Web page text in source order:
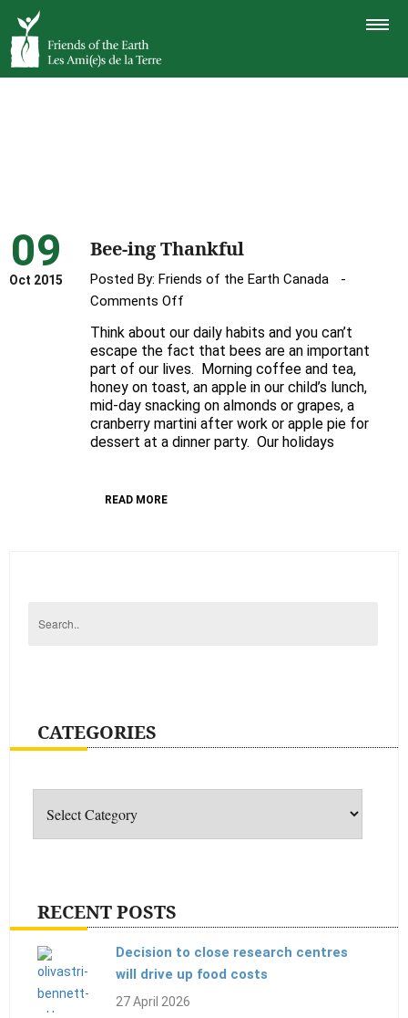
TOGGLE
09
Oct 2015
Bee-ing Thankful
Posted By: Friends of the Earth Canada
Comments Off
ing
Thankful
Think about our daily habits and you can’t
escape the fact that bees are an important
part of our lives. Morning coffee and tea,
honey on toast, an apple in our child’s lunch,
mid-day snacking on almonds or grapes, a
cranberry martini after work or apple pie for
dessert at a dinner party. Our holidays
READ MORE
CATEGORIES
RECENT POSTS
Decision to close research centres
will drive up food costs
27 April 2026